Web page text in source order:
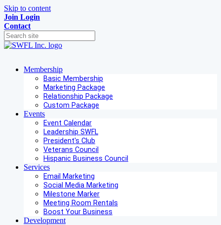
Skip to content
Join Login
Contact
Membership
Basic Membership
Marketing Package
Relationship Package
Custom Package
Events
Event Calendar
Leadership SWFL
President's Club
Veterans Council
Hispanic Business Council
Services
Email Marketing
Social Media Marketing
Milestone Marker
Meeting Room Rentals
Boost Your Business
Development